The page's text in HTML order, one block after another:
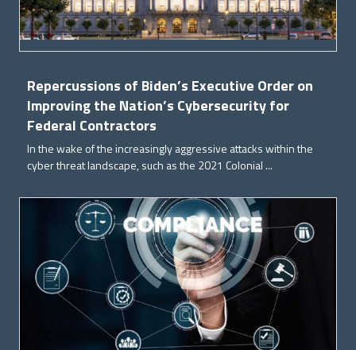
Repercussions of Biden’s Executive Order on
Improving the Nation’s Cybersecurity for
Federal Contractors
In the wake of the increasingly aggressive attacks within the
cyber threat landscape, such as the 2021 Colonial ...